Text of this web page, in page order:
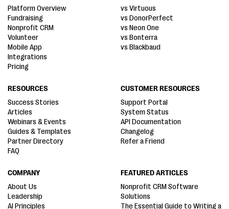
Platform Overview
Fundraising
Nonprofit CRM
Volunteer
Mobile App
Integrations
Pricing
vs Virtuous
vs DonorPerfect
vs Neon One
vs Bonterra
vs Blackbaud
RESOURCES
Success Stories
Articles
Webinars & Events
Guides & Templates
Partner Directory
FAQ
CUSTOMER RESOURCES
Support Portal
System Status
API Documentation
Changelog
Refer a Friend
COMPANY
About Us
Leadership
AI Principles
FEATURED ARTICLES
Nonprofit CRM Software
Solutions
The Essential Guide to Writing a